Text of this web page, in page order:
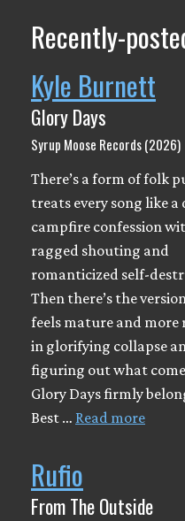
Recently-
Kyle Burnett
Glory Days
Syrup Moose Records (2026)
There’s a form of folk
treats every song like a
campfire confession
ragged shouting and
romanticized self-
Then there’s the
feels mature and more
in glorifying collapse
figuring out what
Glory Days firmly
Best … Read more
Rufio
From The Outside